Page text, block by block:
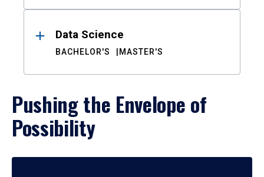
Data Science
BACHELOR'S MASTER'S
Pushing the Envelope of
Possibility